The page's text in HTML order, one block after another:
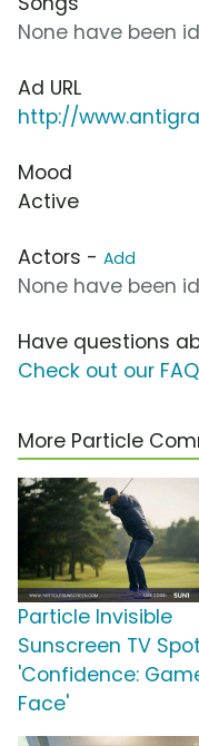
None have been
Ad URL
http://
Mood
Active
Actors - Add
None have been
Have questions
Check out our
More Particle
Particle Invisible
Sunscreen TV
'Confidence:
Face'